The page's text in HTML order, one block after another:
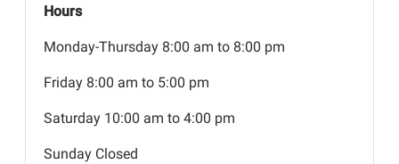
Hours
Monday-Thursday 8:00 am to 8:00 pm
Friday 8:00 am to 5:00 pm
Saturday 10:00 am to 4:00 pm
Sunday Closed